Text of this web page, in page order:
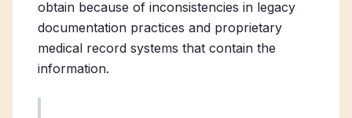
obtain because of inconsistencies in legacy
documentation practices and proprietary
medical record systems that contain the
information.